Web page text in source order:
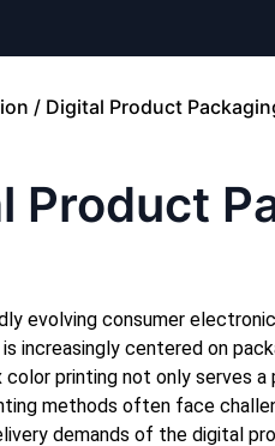
/ Digital Product
Product
evolving consumer
is increasingly centered on
color printing not only serves
methods often face
demands of the digital